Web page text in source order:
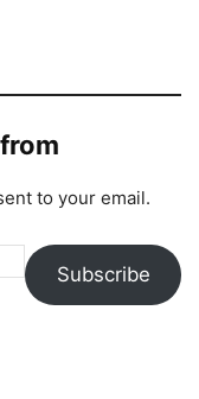
to your email.
Subscribe